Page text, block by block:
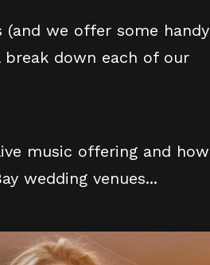
we offer some handy
down each of our
music offering and how
wedding venues...